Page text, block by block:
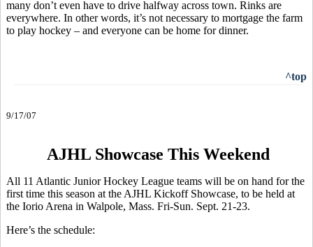
many don’t even have to drive halfway across town. Rinks are
everywhere. In other words, it’s not necessary to mortgage the farm
to play hockey – and everyone can be home for dinner.
^top
9/17/07
AJHL Showcase This Weekend
All 11 Atlantic Junior Hockey League teams will be on hand for the
first time this season at the AJHL Kickoff Showcase, to be held at
the Iorio Arena in Walpole, Mass. Fri-Sun. Sept. 21-23.
Here’s the schedule: